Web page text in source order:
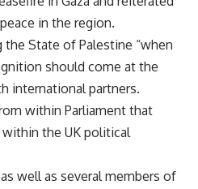
in the region.
State of Palestine “when
should come at the
international partners.
within Parliament that
the UK political
well as several members of